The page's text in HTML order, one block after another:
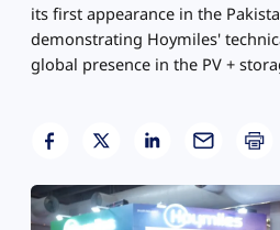
its first appearance in the
demonstrating Hoymiles'
global presence in the PV +